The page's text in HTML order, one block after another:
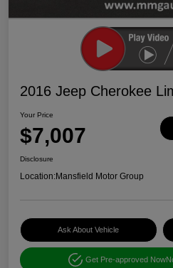
2016 Jeep Cherokee
Your Price
$7,007
Disclosure
Location:Mansfield Motor Group
Ask About Vehicle
Get Pre-approved Now